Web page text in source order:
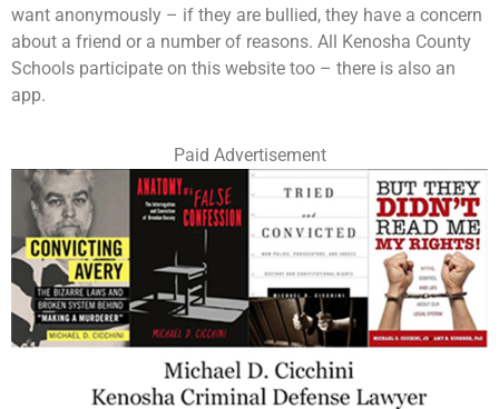
want anonymously – if they are bullied, they have a concern
about a friend or a number of reasons. All Kenosha County
Schools participate on this website too – there is also an
app.
Paid Advertisement